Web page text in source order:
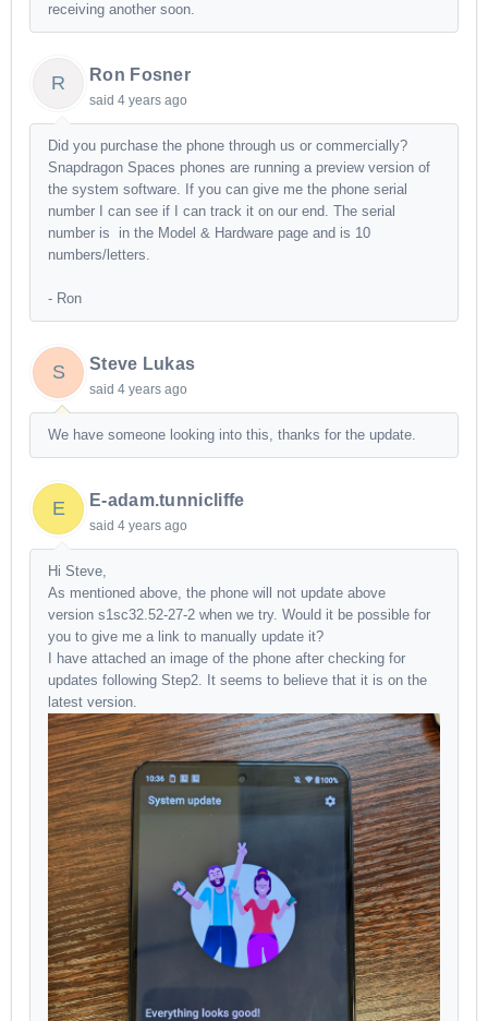
receiving another soon.
R Ron Fosner
said 4 years ago
Did you purchase the phone through us or commercially?
Snapdragon Spaces phones are running a preview version of
the system software. If you can give me the phone serial
number I can see if I can track it on our end. The serial
number is in the Model & Hardware page and is 10
numbers/letters.
- Ron
S Steve Lukas
said 4 years ago
We have someone looking into this, thanks for the update.
E E-adam.tunnicliffe
said 4 years ago
Hi Steve,
As mentioned above, the phone will not update above
version s1sc32.52-27-2 when we try. Would it be possible for
you to give me a link to manually update it?
I have attached an image of the phone after checking for
updates following Step2. It seems to believe that it is on the
latest version.